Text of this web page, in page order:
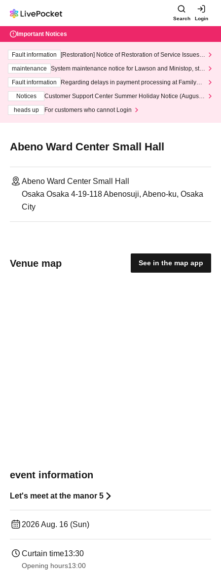
Search Login
Important Notices
Fault information
[Restoration] Notice of Restoration of Service Issues R
maintenance
System maintenance notice for Lawson and Ministop, star
ting at 3:00 AM on Wednesday (Wed)
Fault information
Regarding delays in payment processing at FamilyMa
Notices
Customer Support Center Summer Holiday Notice (August 1
heads up
For customers who cannot Login
Abeno Ward Center Small Hall
Abeno Ward Center Small Hall
Osaka Osaka 4-19-118 Abenosuji, Abeno-ku, Osaka
City
Venue map See in the map app
event information
Let's meet at the manor 5
2026 Aug. 16 (Sun)
Curtain time13:30​ ​ ​ ​​ ​​ ​​ ​​ ​​ ​​ ​​ ​​ ​​ ​​ ​​ ​​ ​​ ​​ ​​ ​​ ​​ ​​ ​​ ​​ ​​ ​​ ​​ ​​ ​​ ​​ ​​ ​​ ​​ ​​ ​​ ​​ ​​ ​​ ​​ ​​ ​​ ​​ ​​ ​​ ​​ ​​ ​​ ​​ ​​ ​​ ​​ ​​ ​​ ​​ ​​ ​
Opening hours13:00